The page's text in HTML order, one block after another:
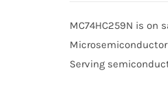
MC74HC259N is on
Microsemiconductor
Serving